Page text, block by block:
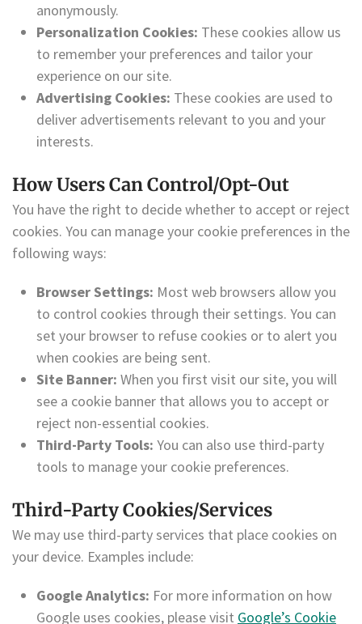
anonymously.
Personalization Cookies: These cookies allow us
to remember your preferences and tailor your
experience on our site.
Advertising Cookies: These cookies are used to
deliver advertisements relevant to you and your
interests.
How Users Can Control/Opt-Out
You have the right to decide whether to accept or reject
cookies. You can manage your cookie preferences in the
following ways:
Browser Settings: Most web browsers allow you
to control cookies through their settings. You can
set your browser to refuse cookies or to alert you
when cookies are being sent.
Site Banner: When you first visit our site, you will
see a cookie banner that allows you to accept or
reject non-essential cookies.
Third-Party Tools: You can also use third-party
tools to manage your cookie preferences.
Third-Party Cookies/Services
We may use third-party services that place cookies on
your device. Examples include:
Google Analytics: For more information on how
Google uses cookies, please visit Google’s Cookie